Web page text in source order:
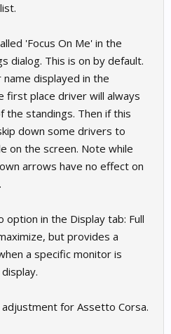
'Focus On Me' in the
dialog. This is on by default.
displayed in the
first place driver will always
standings. Then if this
down some drivers to
on the screen. Note while
arrows have no effect on
in the Display tab: Full
but provides a
a specific monitor is
for Assetto Corsa.